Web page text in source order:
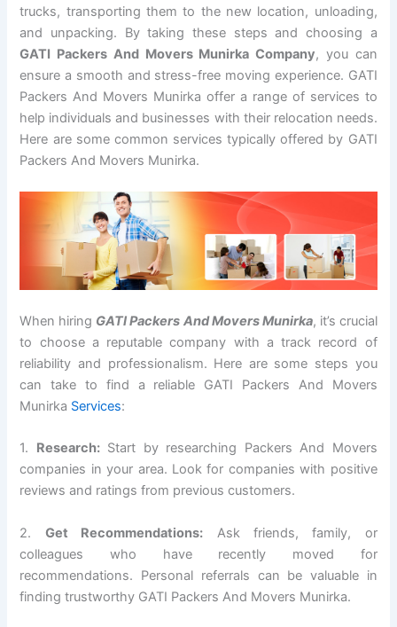
trucks, transporting them to the new location, unloading,
and unpacking. By taking these steps and choosing a
GATI Packers And Movers Munirka Company, you can
ensure a smooth and stress-free moving experience. GATI
Packers And Movers Munirka offer a range of services to
help individuals and businesses with their relocation needs.
Here are some common services typically offered by GATI
Packers And Movers Munirka.
When hiring GATI Packers And Movers Munirka, it’s crucial
to choose a reputable company with a track record of
reliability and professionalism. Here are some steps you
can take to find a reliable GATI Packers And Movers
Munirka Services:
1. Research:Start by researching Packers And Movers
companies in your area. Look for companies with positive
reviews and ratings from previous customers.
2. Get Recommendations: Ask friends, family, or
colleagues who have recently moved for
recommendations. Personal referrals can be valuable in
finding trustworthy GATI Packers And Movers Munirka.